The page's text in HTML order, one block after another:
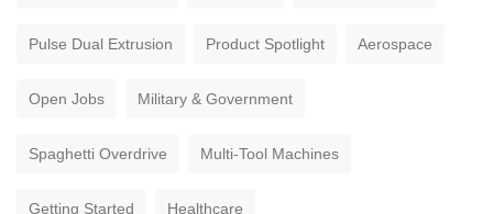
Pulse Dual Extrusion Product Spotlight Aerospace
Open Jobs Military & Government
Spaghetti Overdrive Multi-Tool Machines
Getting Started Healthcare